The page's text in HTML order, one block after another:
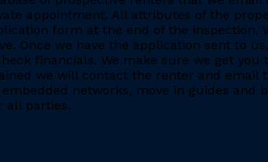
appointment. All attributes of the
form at the end of the
Once we have the application sent to
financials. We make sure we get
we will contact the renter and
networks, move in guides and
all parties.